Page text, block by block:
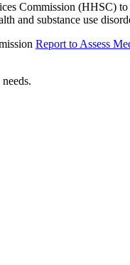
Commission (HHSC)
and substance use
Report to Assess